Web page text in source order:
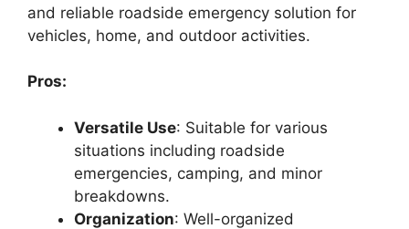
and reliable roadside emergency solution for
vehicles, home, and outdoor activities.
Pros:
Versatile Use: Suitable for various
situations including roadside
emergencies, camping, and minor
breakdowns.
Organization: Well-organized